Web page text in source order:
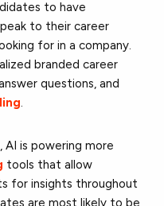
to have
to their career
for in a company.
branded career
questions, and
is powering more
tools that allow
for insights throughout
are most likely to be